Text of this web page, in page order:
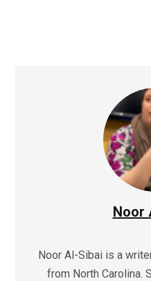
Noor
Noor Al-Sibai is a
from North Carolina.